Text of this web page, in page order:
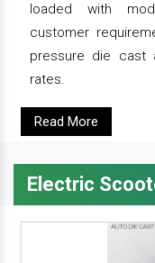
loaded with
customer
pressure die cast
rates.
Read More
Electric